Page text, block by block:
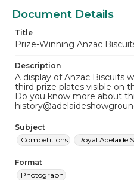
Document Details
Title
Prize-Winning Anzac
Description
A display of Anzac Biscuits
third prize plates visible on
Do you know more about
Subject
Competitions
Royal Adelaide
Format
Photograph